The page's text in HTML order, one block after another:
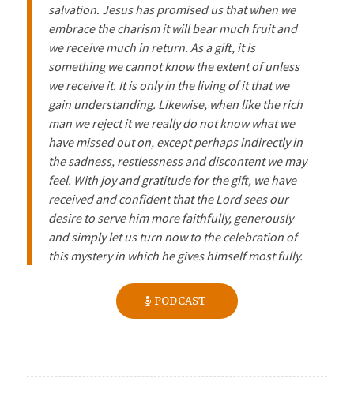
salvation. Jesus has promised us that when we
embrace the charism it will bear much fruit and
we receive much in return. As a gift, it is
something we cannot know the extent of unless
we receive it. It is only in the living of it that we
gain understanding. Likewise, when like the rich
man we reject it we really do not know what we
have missed out on, except perhaps indirectly in
the sadness, restlessness and discontent we may
feel. With joy and gratitude for the gift, we have
received and confident that the Lord sees our
desire to serve him more faithfully, generously
and simply let us turn now to the celebration of
this mystery in which he gives himself most fully.
PODCAST